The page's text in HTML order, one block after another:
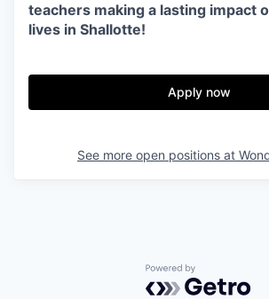
teachers making a lasting impact
lives in Shallotte!
Apply now
See more open positions at
Powered by